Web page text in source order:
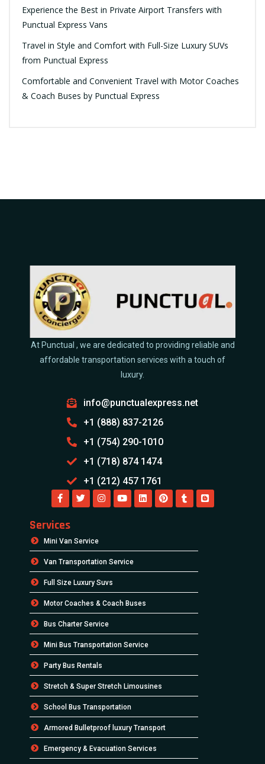
Experience the Best in Private Airport Transfers with
Punctual Express Vans
Travel in Style and Comfort with Full-Size Luxury SUVs
from Punctual Express
Comfortable and Convenient Travel with Motor Coaches
& Coach Buses by Punctual Express
At Punctual , we are dedicated to providing reliable and
affordable transportation services with a touch of
luxury.
info@punctualexpress.net
+1 (888) 837-2126
+1 (754) 290-1010
+1 (718) 874 1474
+1 (212) 457 1761
Services
Mini Van Service
Van Transportation Service
Full Size Luxury Suvs
Motor Coaches & Coach Buses
Bus Charter Service
Mini Bus Transportation Service
Party Bus Rentals
Stretch & Super Stretch Limousines
School Bus Transportation
Armored Bulletproof luxury Transport
Emergency & Evacuation Services